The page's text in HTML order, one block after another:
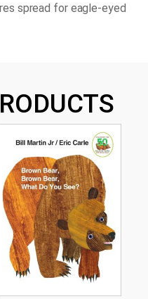
spread for eagle-eyed